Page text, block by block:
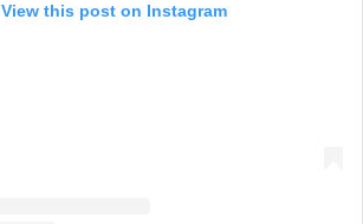
View this post on Instagram